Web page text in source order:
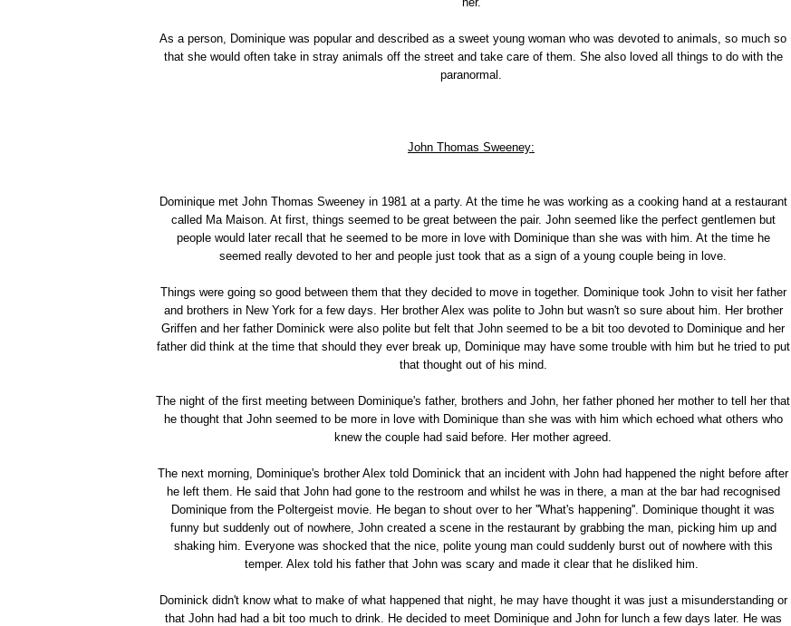
As a person, Dominique was popular and described as a sweet young woman who was devoted to animals, so much so
that she would often take in stray animals off the street and take care of them. She also loved all things to do with the
paranormal.
John Thomas Sweeney:
Dominique met John Thomas Sweeney in 1981 at a party. At the time he was working as a cooking hand at a restaurant
called Ma Maison. At first, things seemed to be great between the pair. John seemed like the perfect gentlemen but
people would later recall that he seemed to be more in love with Dominique than she was with him. At the time he
seemed really devoted to her and people just took that as a sign of a young couple being in love.
Things were going so good between them that they decided to move in together. Dominique took John to visit her father
and brothers in New York for a few days. Her brother Alex was polite to John but wasn't so sure about him. Her brother
Griffen and her father Dominick were also polite but felt that John seemed to be a bit too devoted to Dominique and her
father did think at the time that should they ever break up, Dominique may have some trouble with him but he tried to put
that thought out of his mind.
The night of the first meeting between Dominique's father, brothers and John, her father phoned her mother to tell her that
he thought that John seemed to be more in love with Dominique than she was with him which echoed what others who
knew the couple had said before. Her mother agreed.
The next morning, Dominique's brother Alex told Dominick that an incident with John had happened the night before after
he left them. He said that John had gone to the restroom and whilst he was in there, a man at the bar had recognised
Dominique from the Poltergeist movie. He began to shout over to her ''What's happening''. Dominique thought it was
funny but suddenly out of nowhere, John created a scene in the restaurant by grabbing the man, picking him up and
shaking him. Everyone was shocked that the nice, polite young man could suddenly burst out of nowhere with this
temper. Alex told his father that John was scary and made it clear that he disliked him.
Dominick didn't know what to make of what happened that night, he may have thought it was just a misunderstanding or
that John had had a bit too much to drink. He decided to meet Dominique and John for lunch a few days later. He was